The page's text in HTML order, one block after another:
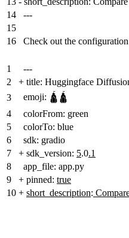
14
---
15
16
Check out the
1
---
2
+ title: Huggingface
3
emoji: 🛕🛕
4
colorFrom: green
5
colorTo: blue
6
sdk: gradio
7
+ sdk_version: 5.0.1
8
app_file: app.py
9
+ pinned: true
10 + short_description: